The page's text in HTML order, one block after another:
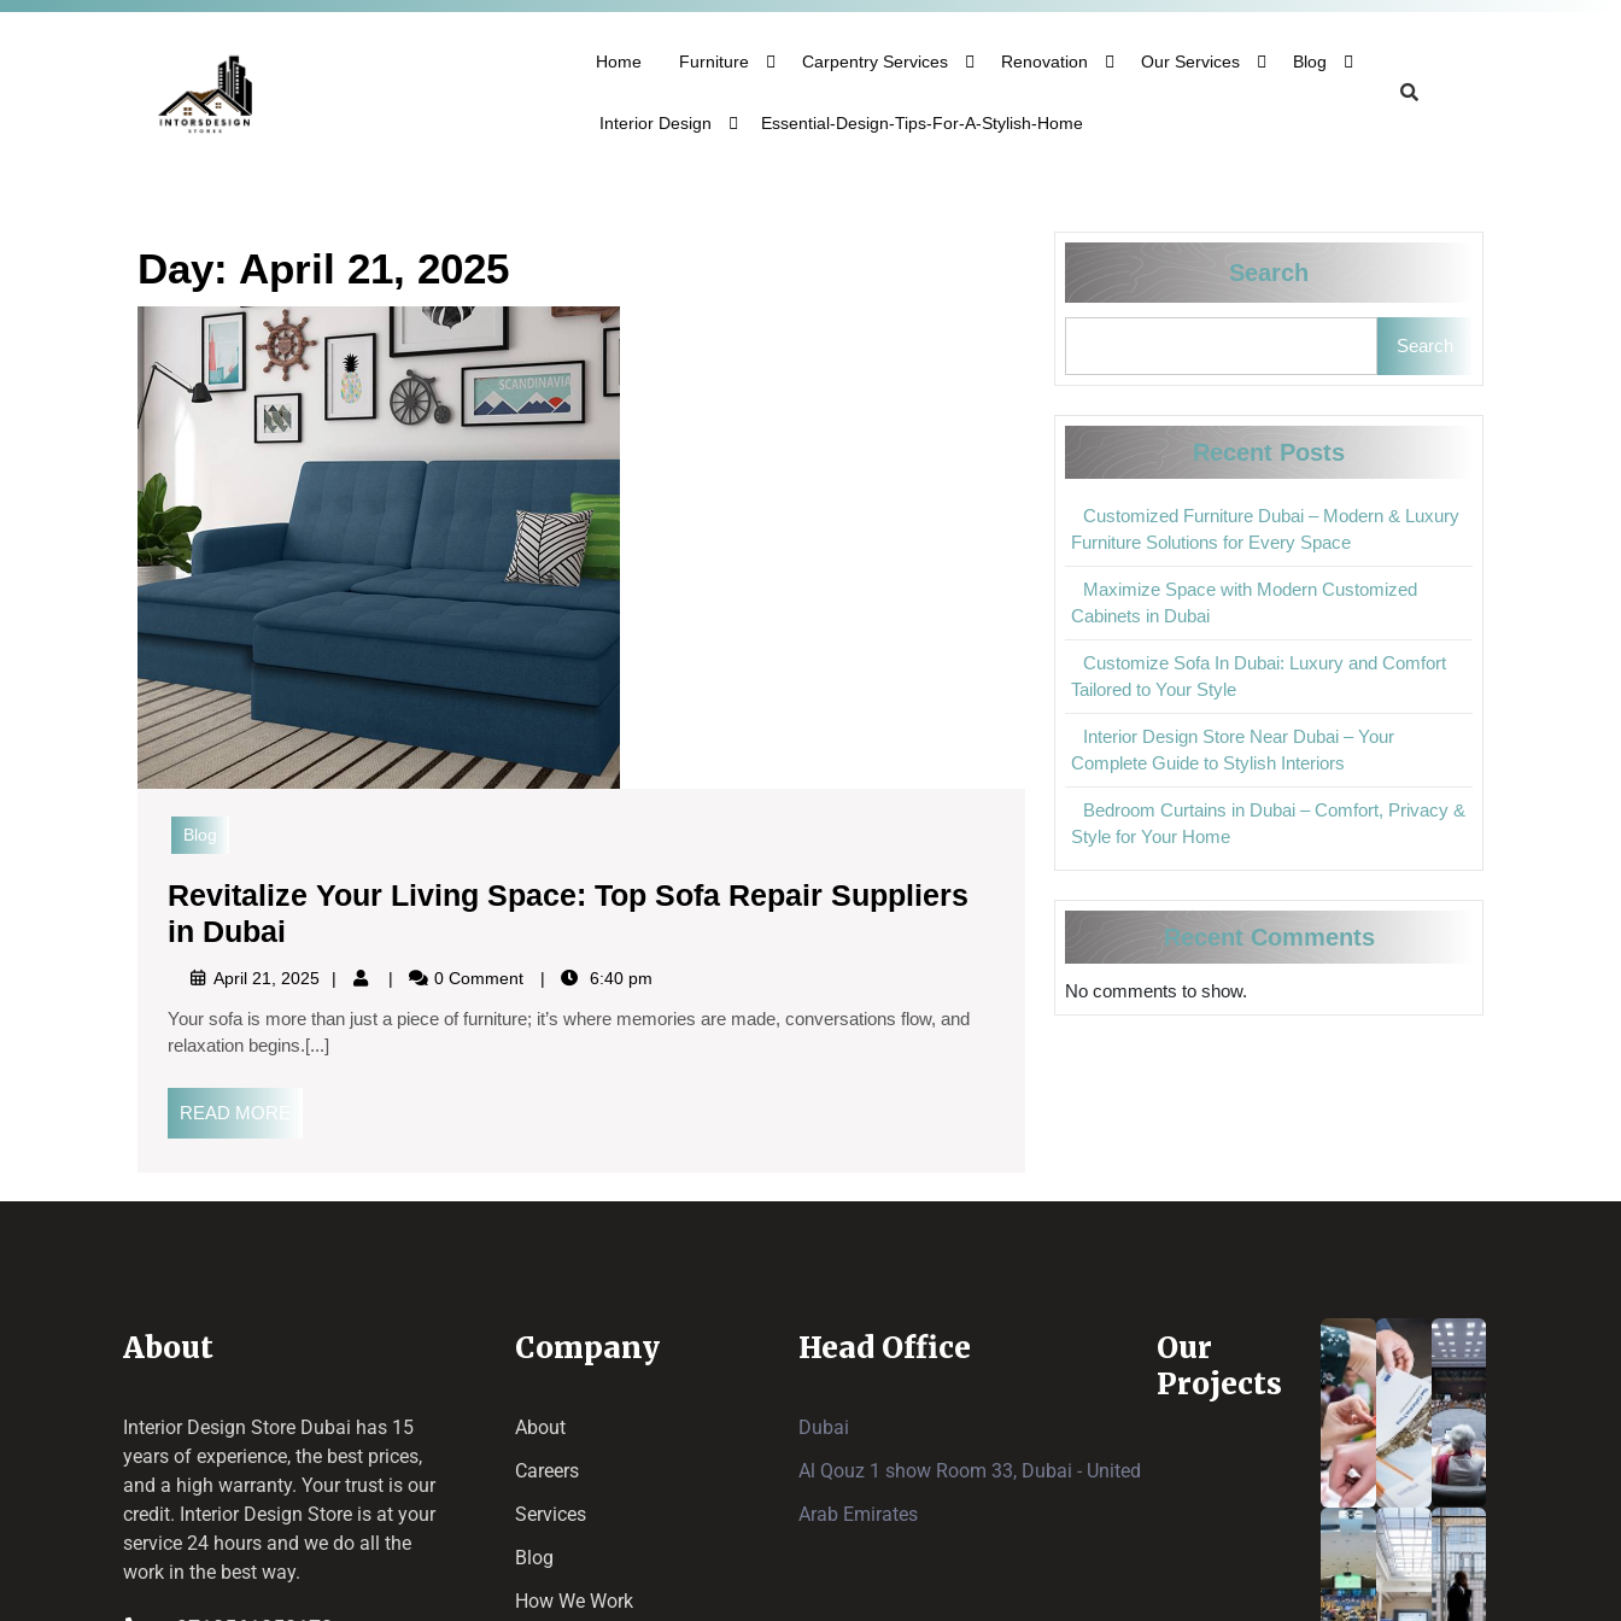
Home Furniture Carpentry Services Renovation Our Services Blog
Interior Design Essential-Design-Tips-For-A-Stylish-Home
Day: April 21, 2025
Blog
Revitalize Your Living Space: Top Sofa Repair Suppliers
in Dubai
April 21, 2025 0 Comment 6:40 pm
Your sofa is more than just a piece of furniture; it’s where memories are made, conversations flow, and
relaxation begins.[...]
READ MORE
Search
Search
Recent Posts
Customized Furniture Dubai – Modern & Luxury
Furniture Solutions for Every Space
Maximize Space with Modern Customized
Cabinets in Dubai
Customize Sofa In Dubai: Luxury and Comfort
Tailored to Your Style
Interior Design Store Near Dubai – Your
Complete Guide to Stylish Interiors
Bedroom Curtains in Dubai – Comfort, Privacy &
Style for Your Home
Recent Comments
No comments to show.
About
Interior Design Store Dubai has 15
years of experience, the best prices,
and a high warranty. Your trust is our
credit. Interior Design Store is at your
service 24 hours and we do all the
work in the best way.
Company
About
Careers
Services
Blog
How We Work
Head Office
Dubai
Al Qouz 1 show Room 33, Dubai - United
Arab Emirates
Our
Projects